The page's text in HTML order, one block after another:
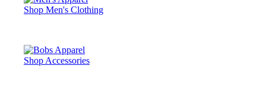
Shop Men's Clothing
Shop Accessories